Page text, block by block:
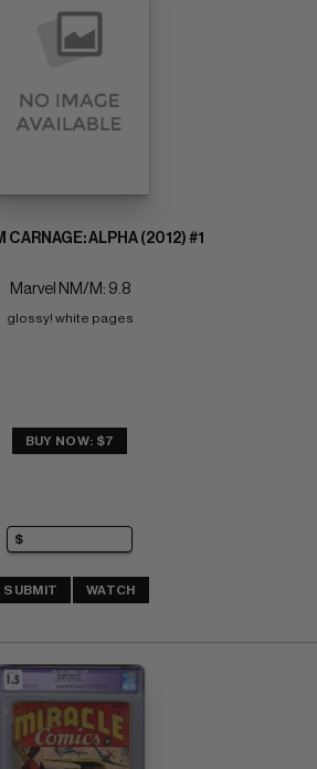
CARNAGE: ALPHA (2012) #1
Marvel NM/M: 9.8
glossy! white pages
BUY NOW: $7
SUBMIT WATCH